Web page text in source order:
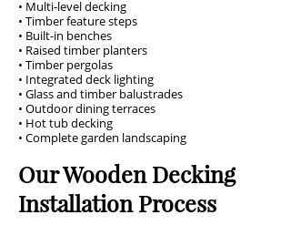
• Multi-level decking
• Timber feature steps
• Built-in benches
• Raised timber planters
• Timber pergolas
• Integrated deck lighting
• Glass and timber balustrades
• Outdoor dining terraces
• Hot tub decking
• Complete garden landscaping
Our Wooden Decking
Installation Process